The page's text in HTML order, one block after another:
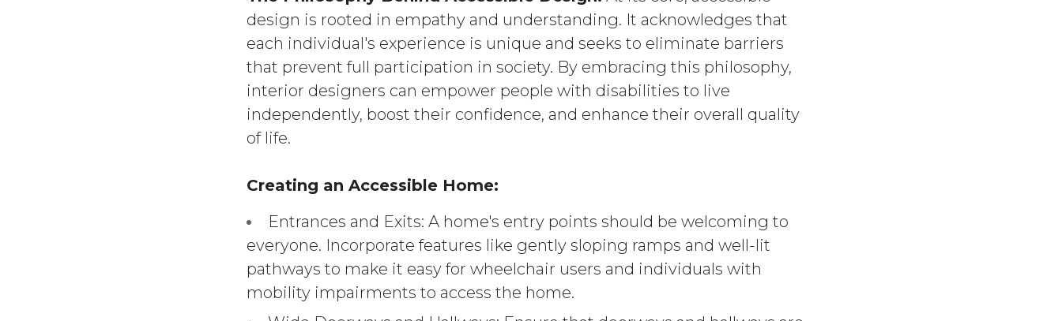
design is rooted in empathy and understanding. It acknowledges that
each individual's experience is unique and seeks to eliminate barriers
that prevent full participation in society. By embracing this philosophy,
interior designers can empower people with disabilities to live
independently, boost their confidence, and enhance their overall quality
of life.
Creating an Accessible Home:
Entrances and Exits: A home's entry points should be welcoming to
everyone. Incorporate features like gently sloping ramps and well-lit
pathways to make it easy for wheelchair users and individuals with
mobility impairments to access the home.